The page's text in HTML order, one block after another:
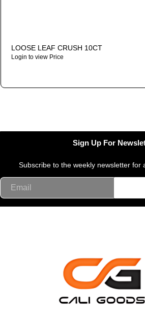
LOOSE LEAF CRUSH 10CT
Login to view Price
Sign Up For
Subscribe to the weekly newsletter for